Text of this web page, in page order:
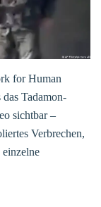
for Human
das Tadamon-
sichtbar –
Verbrechen,